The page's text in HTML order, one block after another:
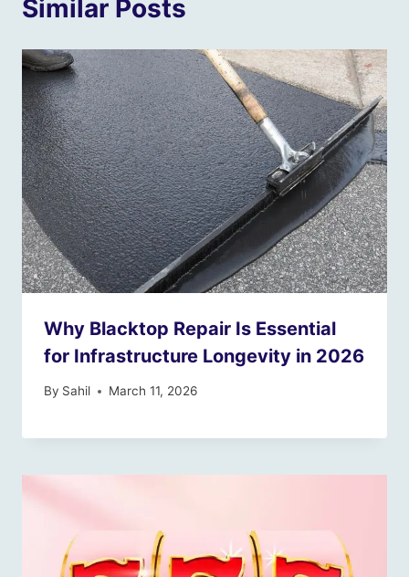
Similar Posts
Why Blacktop Repair Is Essential
for Infrastructure Longevity in 2026
By Sahil March 11, 2026